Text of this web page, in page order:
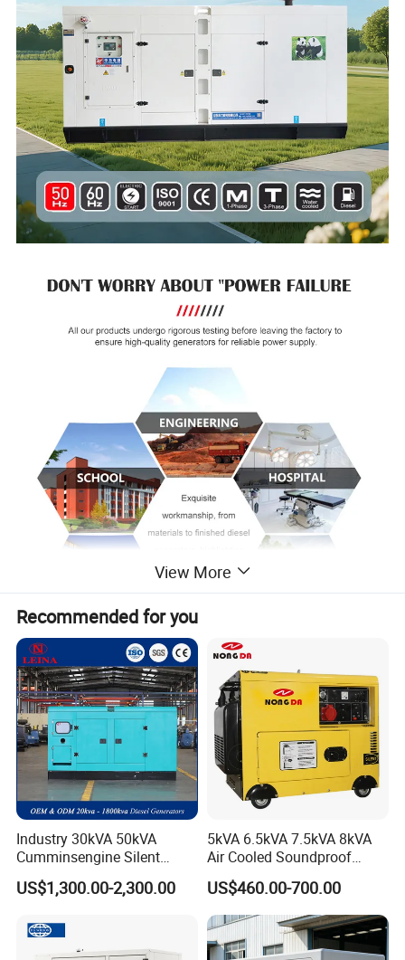
View More
Recommended for you
Industry 30kVA 50kVA
Cumminsengine Silent
Soundproof Electric Power
Diesel Generator Set
US$1,300.00-2,300.00
5kVA 6.5kVA 7.5kVA 8kVA
Air Cooled Soundproof
Silent Small Diesel
Generator
US$460.00-700.00